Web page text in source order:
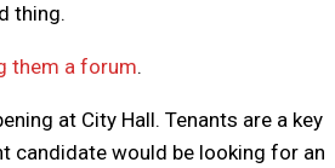
thing.
them a forum.
at City Hall. Tenants are a key
candidate would be looking for an